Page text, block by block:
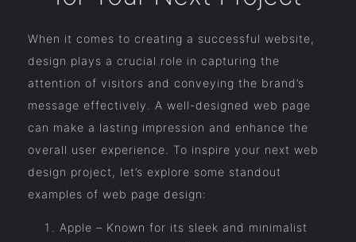
When it comes to creating a successful website,
design plays a crucial role in capturing the
attention of visitors and conveying the brand’s
message effectively. A well-designed web page
can make a lasting impression and enhance the
overall user experience. To inspire your next web
design project, let’s explore some standout
examples of web page design:
Apple – Known for its sleek and minimalist